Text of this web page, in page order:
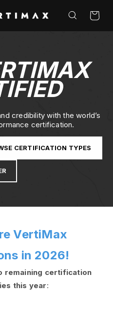
Cart
credibility with the world’s
certification.
CERTIFICATION TYPES
VertiMax
in 2026!
remaining certification
this year: